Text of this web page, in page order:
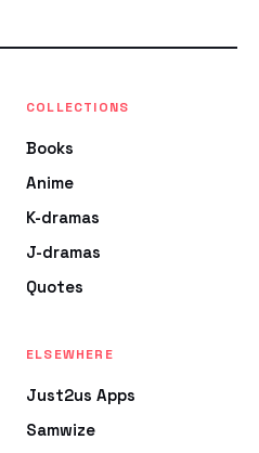
COLLECTIONS
Books
Anime
K-dramas
J-dramas
Quotes
ELSEWHERE
Just2us Apps
Samwize